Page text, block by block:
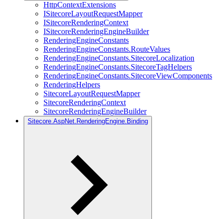
HttpContextExtensions
ISitecoreLayoutRequestMapper
ISitecoreRenderingContext
ISitecoreRenderingEngineBuilder
RenderingEngineConstants
RenderingEngineConstants.RouteValues
RenderingEngineConstants.SitecoreLocalization
RenderingEngineConstants.SitecoreTagHelpers
RenderingEngineConstants.SitecoreViewComponents
RenderingHelpers
SitecoreLayoutRequestMapper
SitecoreRenderingContext
SitecoreRenderingEngineBuilder
Sitecore.AspNet.RenderingEngine.Binding